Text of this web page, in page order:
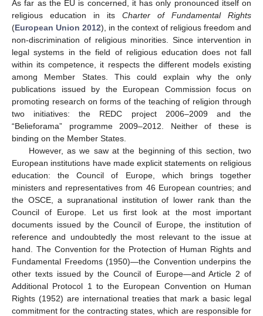
As far as the EU is concerned, it has only pronounced itself on
religious education in its Charter of Fundamental Rights
(European Union 2012), in the context of religious freedom and
non-discrimination of religious minorities. Since intervention in
legal systems in the field of religious education does not fall
within its competence, it respects the different models existing
among Member States. This could explain why the only
publications issued by the European Commission focus on
promoting research on forms of the teaching of religion through
two initiatives: the REDC project 2006–2009 and the
“Belieforama” programme 2009–2012. Neither of these is
binding on the Member States.
However, as we saw at the beginning of this section, two
European institutions have made explicit statements on religious
education: the Council of Europe, which brings together
ministers and representatives from 46 European countries; and
the OSCE, a supranational institution of lower rank than the
Council of Europe. Let us first look at the most important
documents issued by the Council of Europe, the institution of
reference and undoubtedly the most relevant to the issue at
hand. The Convention for the Protection of Human Rights and
Fundamental Freedoms (1950)—the Convention underpins the
other texts issued by the Council of Europe—and Article 2 of
Additional Protocol 1 to the European Convention on Human
Rights (1952) are international treaties that mark a basic legal
commitment for the contracting states, which are responsible for